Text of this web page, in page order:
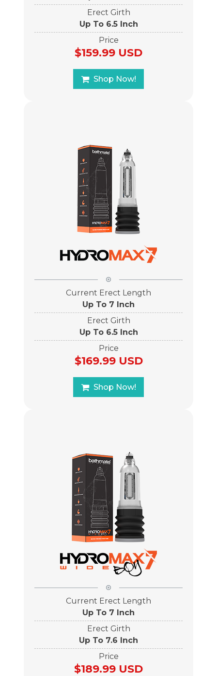
Erect Girth
Up To 6.5 Inch
Price
$159.99 USD
Shop Now!
Current Erect Length
Up To 7 Inch
Erect Girth
Up To 6.5 Inch
Price
$169.99 USD
Shop Now!
Current Erect Length
Up To 7 Inch
Erect Girth
Up To 7.6 Inch
Price
$189.99 USD